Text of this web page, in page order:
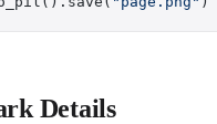
Details